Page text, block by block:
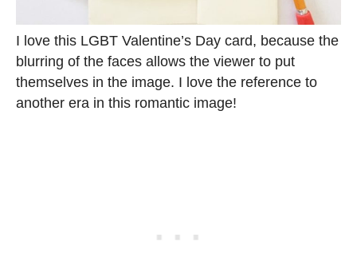
I love this LGBT Valentine’s Day card, because the
blurring of the faces allows the viewer to put
themselves in the image. I love the reference to
another era in this romantic image!